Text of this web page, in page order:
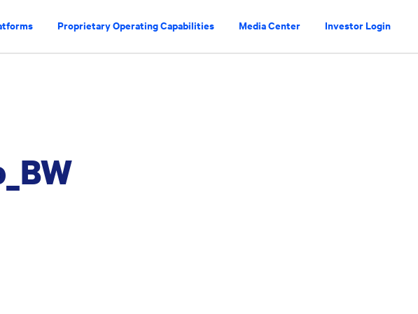
Proprietary Operating Capabilities Media Center Investor Login